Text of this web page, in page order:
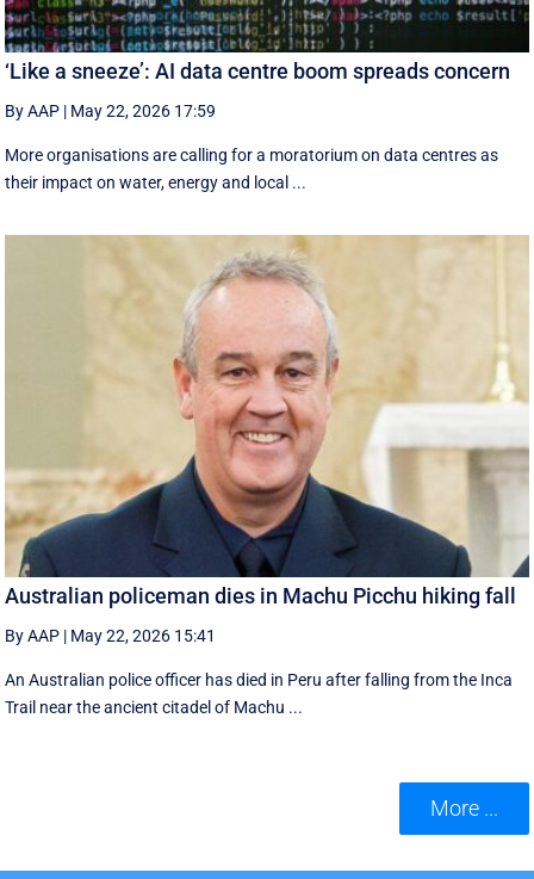
‘Like a sneeze’: AI data centre boom spreads concern
By AAP | May 22, 2026 17:59
More organisations are calling for a moratorium on data centres as
their impact on water, energy and local ...
Australian policeman dies in Machu Picchu hiking fall
By AAP | May 22, 2026 15:41
An Australian police officer has died in Peru after falling from the Inca
Trail near the ancient citadel of Machu ...
More ...